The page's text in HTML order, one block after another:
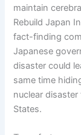
maintain
Rebuild Japan
fact-finding
Japanese
disaster could
same time
nuclear
States.